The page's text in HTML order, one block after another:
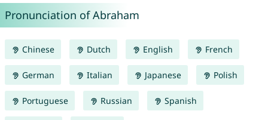
Pronunciation of Abraham
Chinese Dutch English French
German Italian Japanese Polish
Portuguese Russian Spanish